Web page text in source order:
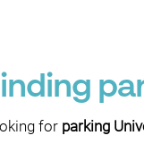
for parking